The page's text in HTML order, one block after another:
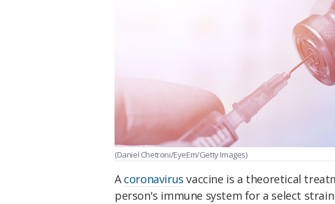
(Daniel Chetroni/EyeEm/Getty Images)
Acoronavirus vaccine is a theoretical
person's immune system for a select